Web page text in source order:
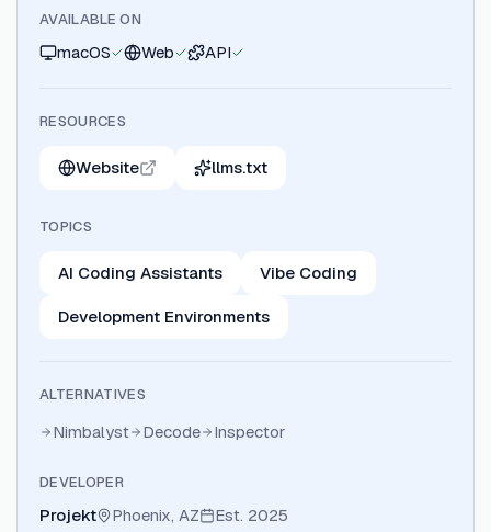
AVAILABLE ON
macOS Web API
RESOURCES
Website llms.txt
TOPICS
AI Coding Assistants Vibe Coding
Development Environments
ALTERNATIVES
Nimbalyst Decode Inspector
DEVELOPER
Projekt Phoenix, AZ Est. 2025